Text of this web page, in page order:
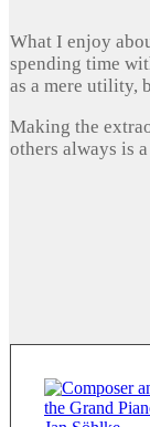
What I enjoy
spending time
as a mere utility,
Making the
others always is